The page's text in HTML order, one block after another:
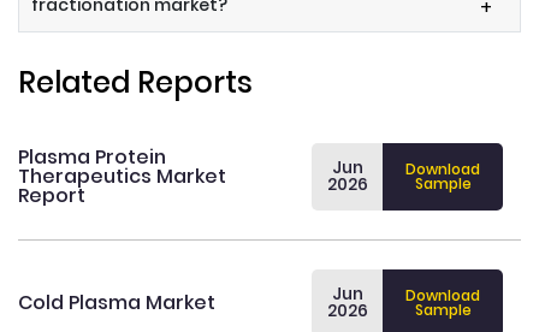
fractionation market?
+
Related Reports
Plasma Protein
Therapeutics Market
Report
Jun
2026
Download
Sample
Cold Plasma Market Jun
2026
Download
Sample